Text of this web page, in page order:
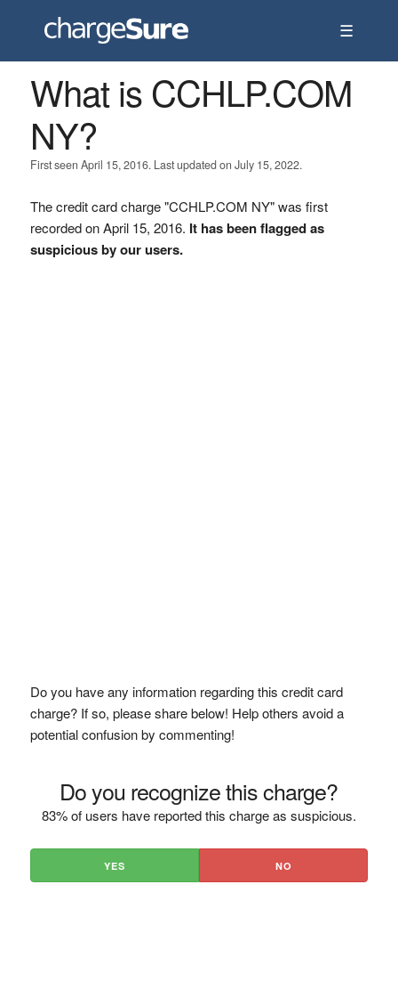
☰
What is CCHLP.COM
NY?
First seen April 15, 2016. Last updated on July 15, 2022.
The credit card charge "CCHLP.COM NY" was first
recorded on April 15, 2016. It has been flagged as
suspicious by our users.
Do you have any information regarding this credit card
charge? If so, please share below! Help others avoid a
potential confusion by commenting!
Do you recognize this charge?
83% of users have reported this charge as suspicious.
YES NO